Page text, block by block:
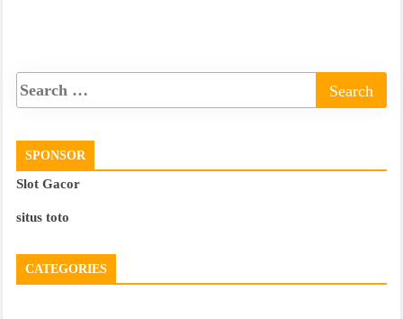
SPONSOR
Slot Gacor
situs toto
CATEGORIES